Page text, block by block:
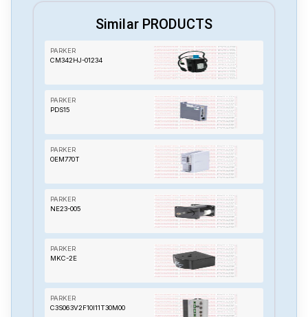
Similar PRODUCTS
PARKER
CM342HJ-01234
PARKER
PDS15
PARKER
OEM770T
PARKER
NE23-005
PARKER
MKC-2E
PARKER
C3S063V2F10I11T30M00